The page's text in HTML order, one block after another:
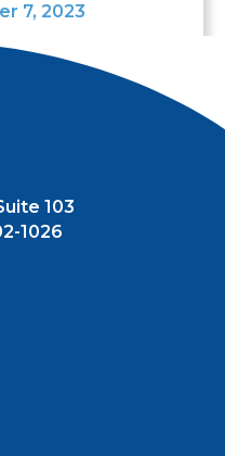
7, 2023
103
1026